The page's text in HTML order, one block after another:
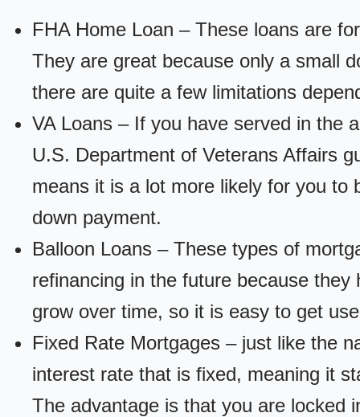
FHA Home Loan – These loans are
They are great because only a small
there are quite a few limitations
VA Loans – If you have served in the
U.S. Department of Veterans Affairs
means it is a lot more likely for you to
down payment.
Balloon Loans – These types of
refinancing in the future because
grow over time, so it is easy to get
Fixed Rate Mortgages – just like the
interest rate that is fixed, meaning it
The advantage is that you are locked